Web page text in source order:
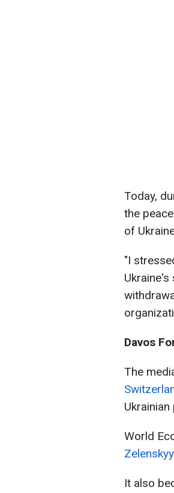
Today,
the
of
"I
Davos
The
World
It also